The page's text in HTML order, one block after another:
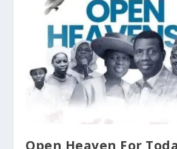
Open Heaven For